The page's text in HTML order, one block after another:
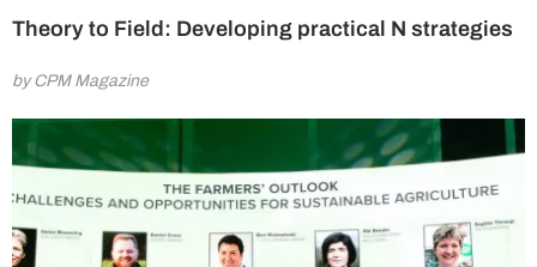
Theory to Field: Developing practical N strategies
by CPM Magazine